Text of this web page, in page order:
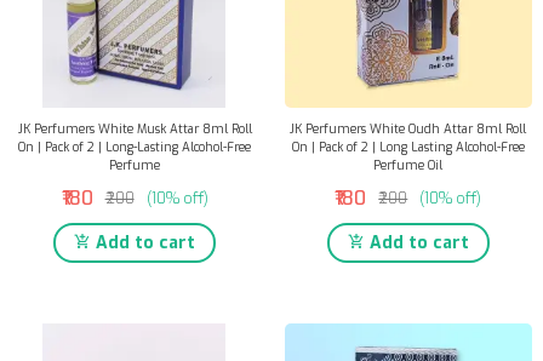
JK Perfumers White Musk Attar 8ml Roll
On | Pack of 2 | Long-Lasting Alcohol-Free
Perfume
₹180 ₹200 (10% off)
Add to cart
JK Perfumers White Oudh Attar 8ml Roll
On | Pack of 2 | Long Lasting Alcohol-Free
Perfume Oil
₹180 ₹200 (10% off)
Add to cart